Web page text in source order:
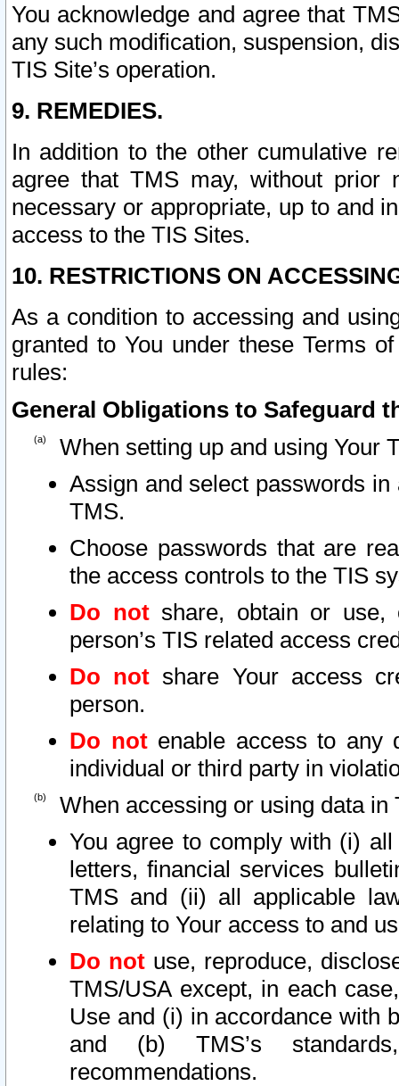
You acknowledge and agree that
any such modification, suspension,
TIS Site’s operation.
9. REMEDIES.
In addition to the other cumulative
agree that TMS may, without prior
necessary or appropriate, up to and
access to the TIS Sites.
10. RESTRICTIONS ON
As a condition to accessing and
granted to You under these Terms
rules:
General Obligations to Safeguard
When setting up and using Your
Assign and select passwords
TMS.
Choose passwords that are
the access controls to the TIS
Do notshare, obtain or use,
person’s TIS related access
Do not share Your access
person.
Do notenable access to any
individual or third party in
When accessing or using data in
You agree to comply with (i)
letters, financial services
TMS and (ii) all applicable
relating to Your access to and
Do not use, reproduce,
TMS/USA except, in each
Use and (i) in accordance with
and (b) TMS’s
recommendations.